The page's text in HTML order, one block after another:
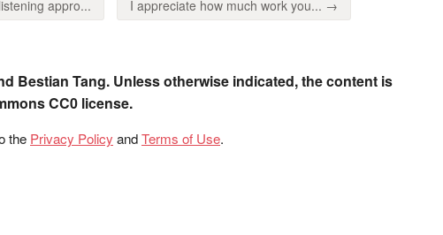
appro... I appreciate how much work you... →
Bestian Tang. Unless otherwise indicated, the content is
CC0 license.
the Privacy Policy andTerms of Use.